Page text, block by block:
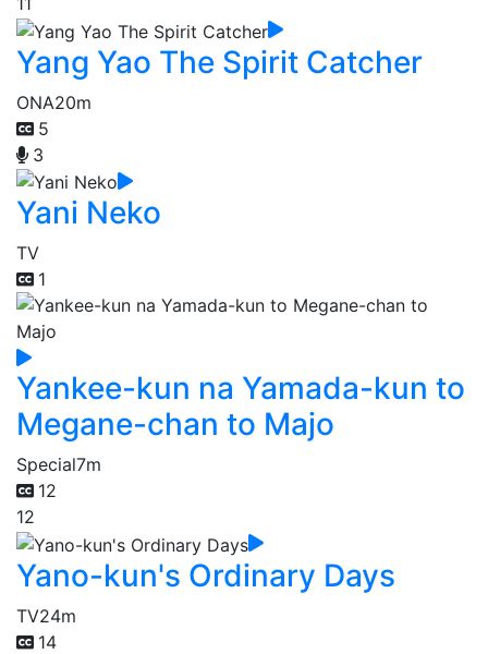
Yang Yao The Spirit Catcher
ONA20m
5
3
Yani Neko
TV
1
Yankee-kun na Yamada-kun to
Megane-chan to Majo
Special7m
12
12
Yano-kun's Ordinary Days
TV24m
14